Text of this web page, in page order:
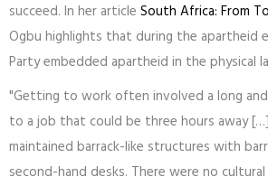
succeed. In her article South Africa: From
Ogbu highlights that during the apartheid
Party embedded apartheid in the physical
"Getting to work often involved a long
to a job that could be three hours away
maintained barrack-like structures with
second-hand desks. There were no